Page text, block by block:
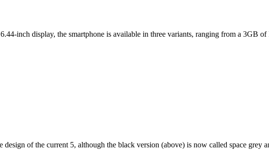
inch display, the smartphone is available in three variants, ranging from a 3GB
of the current 5, although the black version (above) is now called space grey